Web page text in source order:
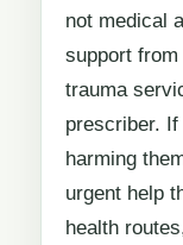
not medical
support from
trauma
prescriber.
harming
urgent help
health